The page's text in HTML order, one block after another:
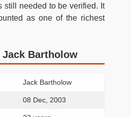
still needed to be verified. It
as one of the richest
Bartholow
Jack Bartholow
08 Dec, 2003